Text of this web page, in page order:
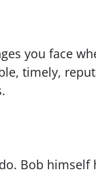
you face
timely,
Bob